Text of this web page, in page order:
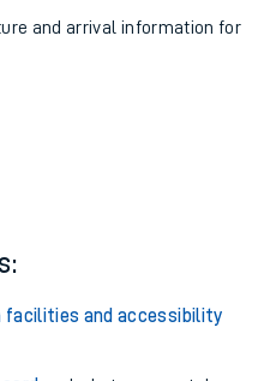
and arrival information for
facilities and accessibility